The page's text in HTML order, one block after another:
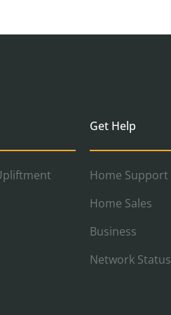
Get Help
Home Support
Home Sales
Business
Network Status